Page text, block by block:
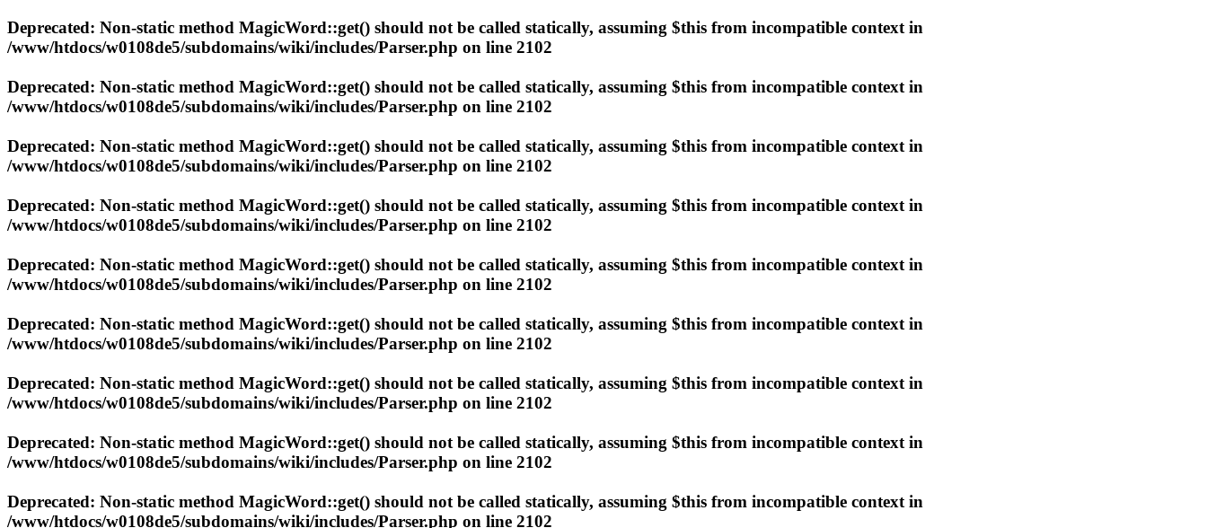
Deprecated: Non-static method MagicWord::get() should not be called statically, assuming $this from incompatible context in
/www/htdocs/w0108de5/subdomains/wiki/includes/Parser.php on line 2102
Deprecated: Non-static method MagicWord::get() should not be called statically, assuming $this from incompatible context in
/www/htdocs/w0108de5/subdomains/wiki/includes/Parser.php on line 2102
Deprecated: Non-static method MagicWord::get() should not be called statically, assuming $this from incompatible context in
/www/htdocs/w0108de5/subdomains/wiki/includes/Parser.php on line 2102
Deprecated: Non-static method MagicWord::get() should not be called statically, assuming $this from incompatible context in
/www/htdocs/w0108de5/subdomains/wiki/includes/Parser.php on line 2102
Deprecated: Non-static method MagicWord::get() should not be called statically, assuming $this from incompatible context in
/www/htdocs/w0108de5/subdomains/wiki/includes/Parser.php on line 2102
Deprecated: Non-static method MagicWord::get() should not be called statically, assuming $this from incompatible context in
/www/htdocs/w0108de5/subdomains/wiki/includes/Parser.php on line 2102
Deprecated: Non-static method MagicWord::get() should not be called statically, assuming $this from incompatible context in
/www/htdocs/w0108de5/subdomains/wiki/includes/Parser.php on line 2102
Deprecated: Non-static method MagicWord::get() should not be called statically, assuming $this from incompatible context in
/www/htdocs/w0108de5/subdomains/wiki/includes/Parser.php on line 2102
Deprecated: Non-static method MagicWord::get() should not be called statically, assuming $this from incompatible context in
/www/htdocs/w0108de5/subdomains/wiki/includes/Parser.php on line 2102